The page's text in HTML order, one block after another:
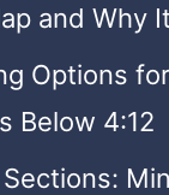
and Why
Options
Below 4:12